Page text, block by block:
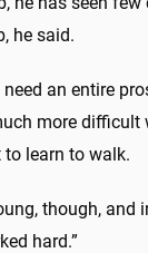
he said.
an entire
more difficult
learn to walk.
though, and
hard.”